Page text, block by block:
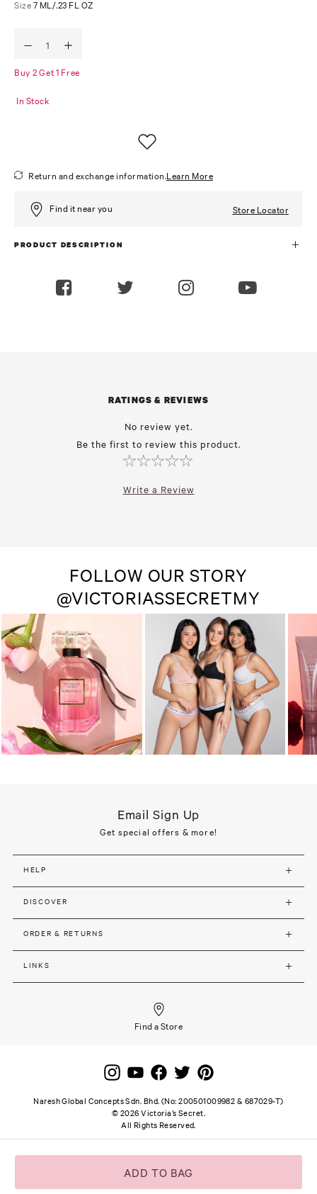
Size 7 ML/.23 FL OZ
Buy 2 Get 1 Free
In Stock
ADD TO BAG
Return and exchange information.Learn More
Find it near you Store Locator
PRODUCT DESCRIPTION
RATINGS & REVIEWS
No review yet.
Be the first to review this product.
Write a Review
FOLLOW OUR STORY
@VICTORIASSECRETMY
Email Sign Up
Get special offers & more!
HELP
DISCOVER
ORDER & RETURNS
LINKS
Find a Store
Naresh Global Concepts Sdn. Bhd. (No: 200501009982 & 687029-T)
© 2026 Victoria’s Secret.
All Rights Reserved.